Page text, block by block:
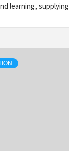
learning, supplying